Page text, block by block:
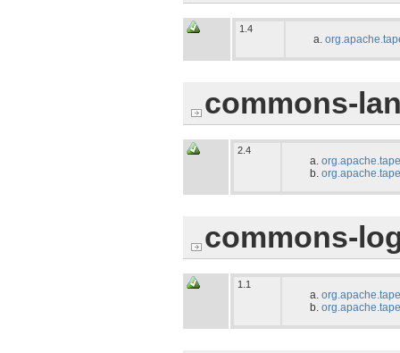
1.4
commons-
2.4
commons-
1.1